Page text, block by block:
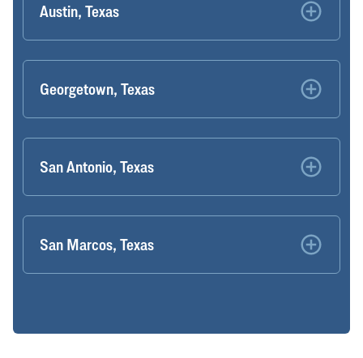
Austin, Texas
Georgetown, Texas
San Antonio, Texas
San Marcos, Texas